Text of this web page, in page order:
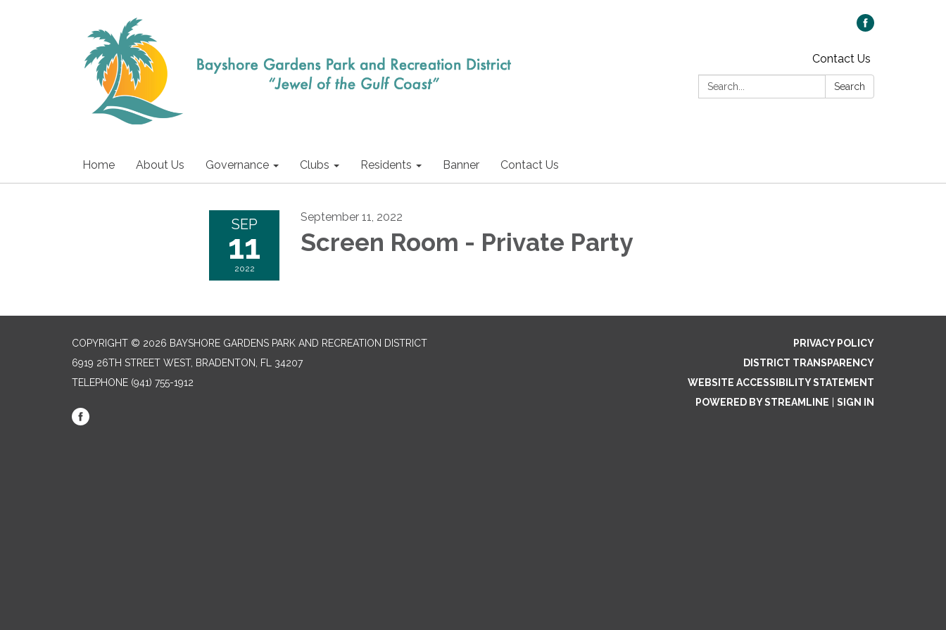
Contact Us
Search:
Search
Home About Us Governance Clubs Residents Banner Contact Us
SEP
11
2022
September 11, 2022
Screen Room - Private Party
COPYRIGHT © 2026 BAYSHORE GARDENS PARK AND RECREATION DISTRICT
6919 26TH STREET WEST, BRADENTON, FL 34207‎
TELEPHONE (941) 755-1912
PRIVACY POLICY
DISTRICT TRANSPARENCY
WEBSITE ACCESSIBILITY STATEMENT
POWERED BY STREAMLINE
SIGN IN